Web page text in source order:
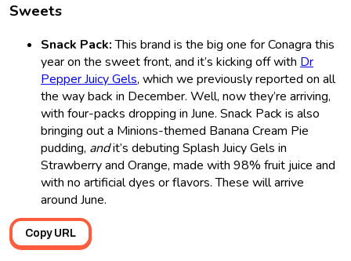
Sweets
Snack Pack:This brand is the big one for Conagra this
year on the sweet front, and it’s kicking off with Dr
Pepper Juicy Gels, which we previously reported on all
the way back in December. Well, now they’re arriving,
with four-packs dropping in June. Snack Pack is also
bringing out a Minions-themed Banana Cream Pie
pudding, andit’s debuting Splash Juicy Gels in
Strawberry and Orange, made with 98% fruit juice and
with no artificial dyes or flavors. These will arrive
around June.
Copy URL